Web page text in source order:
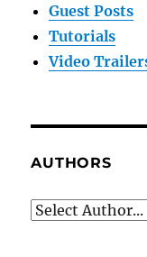
Guest Posts
Tutorials
Video
AUTHORS